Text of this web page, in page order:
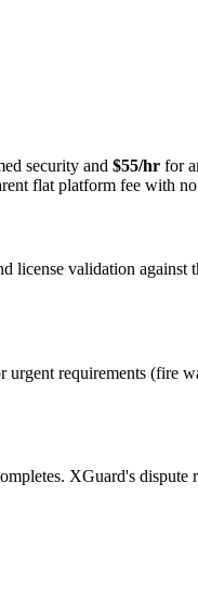
security and $55/hr for
flat platform fee with
license validation
urgent requirements (fire
XGuard's